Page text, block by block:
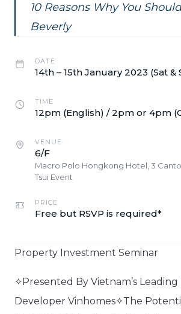
10 Reasons Why You
Beverly
DATE
14th – 15th January 2023 (Sat &
TIME
12pm (English) / 2pm or 4pm
VENUE
6/F
Macro Polo Hongkong Hotel, 3
Tsui Event
PRICE
Free but RSVP is required*
Property Investment Seminar​
✧Presented By Vietnam’s Leading
Developer Vinhomes✧The